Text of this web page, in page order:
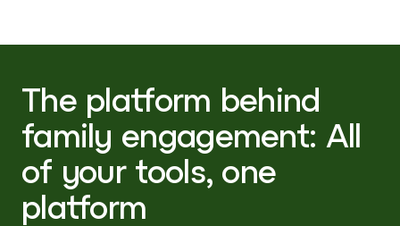
The platform behind
family engagement: All
of your tools, one
platform